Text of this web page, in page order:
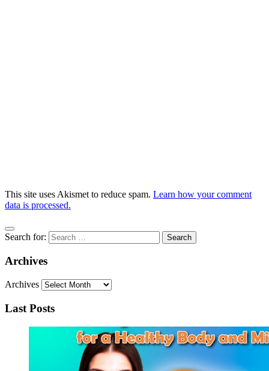
This site uses Akismet to reduce spam. Learn how your comment
data is processed.
Search for:
Archives
Archives
Last Posts